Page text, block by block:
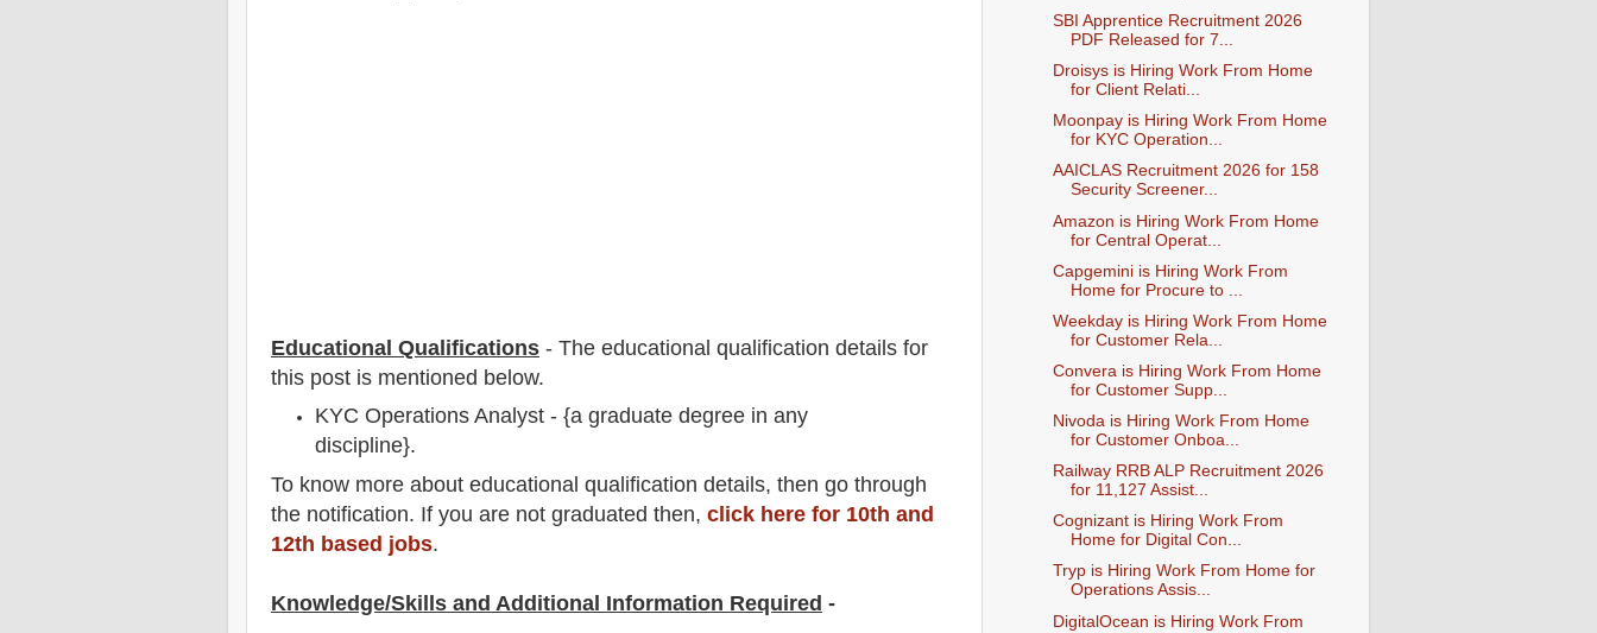
Educational Qualifications - The educational qualification details for
this post is mentioned below.
KYC Operations Analyst - {a graduate degree in any
discipline}.
To know more about educational qualification details, then go through
the notification. If you are not graduated then, click here for 10th and
12th based jobs.
Knowledge/Skills and Additional Information Required -
SBI Apprentice Recruitment 2026
PDF Released for 7...
Droisys is Hiring Work From Home
for Client Relati...
Moonpay is Hiring Work From Home
for KYC Operation...
AAICLAS Recruitment 2026 for 158
Security Screener...
Amazon is Hiring Work From Home
for Central Operat...
Capgemini is Hiring Work From
Home for Procure to ...
Weekday is Hiring Work From Home
for Customer Rela...
Convera is Hiring Work From Home
for Customer Supp...
Nivoda is Hiring Work From Home
for Customer Onboa...
Railway RRB ALP Recruitment 2026
for 11,127 Assist...
Cognizant is Hiring Work From
Home for Digital Con...
Tryp is Hiring Work From Home for
Operations Assis...
DigitalOcean is Hiring Work From